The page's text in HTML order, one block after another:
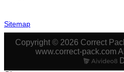
Sitemap
Copyright © 2026 Correct
www.correct-pack.com